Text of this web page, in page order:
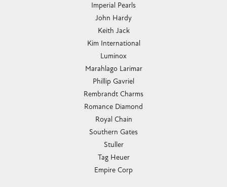
Imperial Pearls
John Hardy
Keith Jack
Kim International
Luminox
Marahlago Larimar
Phillip Gavriel
Rembrandt Charms
Romance Diamond
Royal Chain
Southern Gates
Stuller
Tag Heuer
Empire Corp